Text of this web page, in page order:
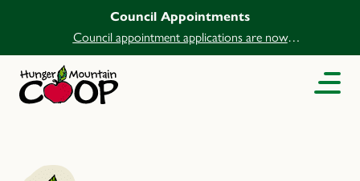
Council Appointments
Council appointment applications are now
open.